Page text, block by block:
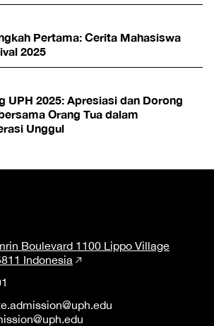
Pertama: Cerita Mahasiswa
2025
UPH 2025: Apresiasi dan Dorong
Orang Tua dalam
Unggul
Boulevard 1100 Lippo Village
Indonesia